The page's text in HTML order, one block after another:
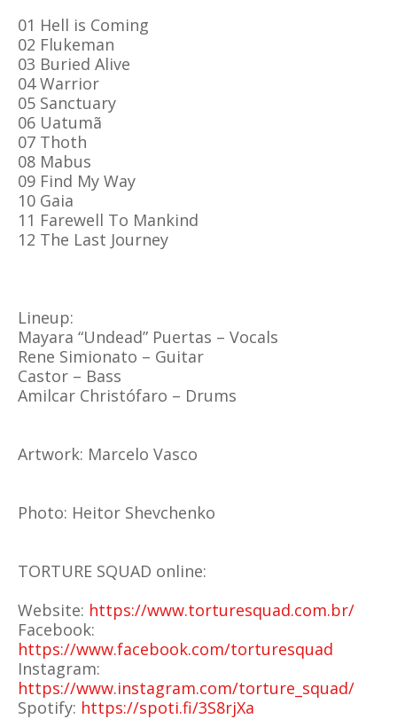
01 Hell is Coming
02 Flukeman
03 Buried Alive
04 Warrior
05 Sanctuary
06 Uatumã
07 Thoth
08 Mabus
09 Find My Way
10 Gaia
11 Farewell To Mankind
12 The Last Journey
Lineup:
Mayara “Undead” Puertas – Vocals
Rene Simionato – Guitar
Castor – Bass
Amilcar Christófaro – Drums
Artwork: Marcelo Vasco
Photo: Heitor Shevchenko
TORTURE SQUAD online:
Website: https://www.torturesquad.com.br/
Facebook:
https://www.facebook.com/torturesquad
Instagram:
https://www.instagram.com/torture_squad/
Spotify: https://spoti.fi/3S8rjXa